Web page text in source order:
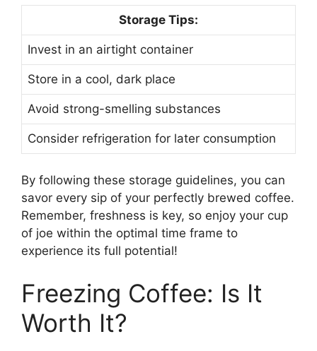
Storage Tips:
Invest in an airtight container
Store in a cool, dark place
Avoid strong-smelling substances
Consider refrigeration for later consumption
By following these storage guidelines, you can
savor every sip of your perfectly brewed coffee.
Remember, freshness is key, so enjoy your cup
of joe within the optimal time frame to
experience its full potential!
Freezing Coffee: Is It
Worth It?